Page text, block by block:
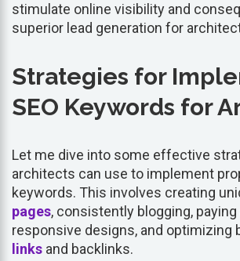
stimulate online visibility and
superior lead generation for
Strategies for
SEO Keywords for
Let me dive into some effective
architects can use to implement
keywords. This involves creating
pages, consistently blogging,
responsive designs, and optimizing
links and backlinks.